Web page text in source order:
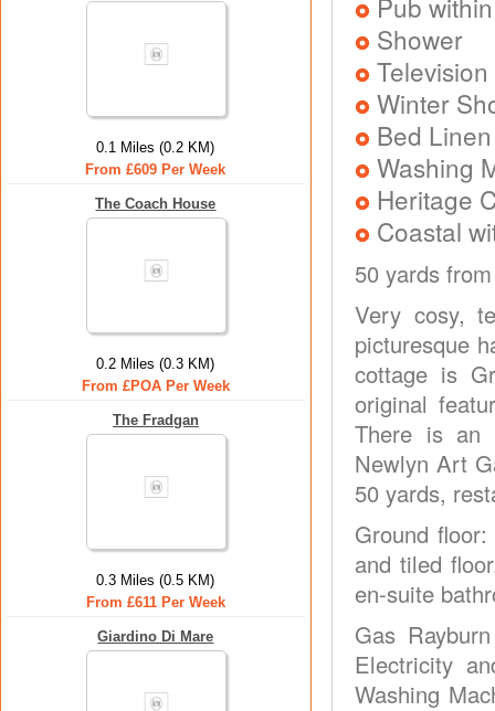
0.1 Miles (0.2 KM)
From £609 Per Week
The Coach House
0.2 Miles (0.3 KM)
From £POA Per Week
The Fradgan
0.3 Miles (0.5 KM)
From £611 Per Week
Giardino Di Mare
Shower
Television
Winter
Bed
Washing
Heritage
Coastal
50 yards
Very cosy,
picturesque
cottage is
original
There is an
Newlyn Art
50 yards,
Ground
and tiled
en-suite
Gas
Electricity
Washing